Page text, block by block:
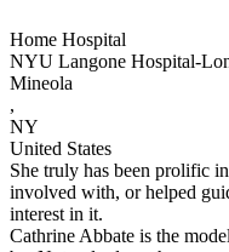
Home Hospital
NYU Langone Hospital-
Mineola
,
NY
United States
She truly has been prolific
involved with, or helped
interest in it.
Cathrine Abbate is the